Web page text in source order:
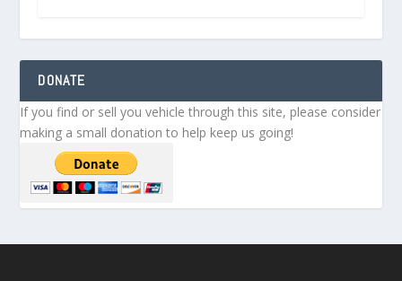
DONATE
If you find or sell you vehicle through this site, please consider
making a small donation to help keep us going!